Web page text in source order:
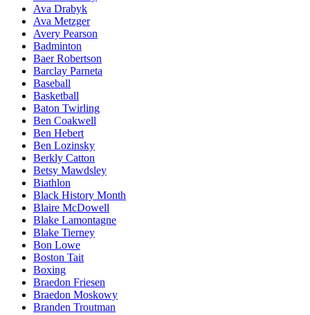
Ava Drabyk
Ava Metzger
Avery Pearson
Badminton
Baer Robertson
Barclay Parneta
Baseball
Basketball
Baton Twirling
Ben Coakwell
Ben Hebert
Ben Lozinsky
Berkly Catton
Betsy Mawdsley
Biathlon
Black History Month
Blaire McDowell
Blake Lamontagne
Blake Tierney
Bon Lowe
Boston Tait
Boxing
Braedon Friesen
Braedon Moskowy
Branden Troutman